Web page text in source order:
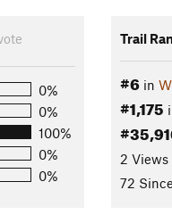
0%
0%
100%
0%
0%
Trail
#6in
#1,175
2 Views
72